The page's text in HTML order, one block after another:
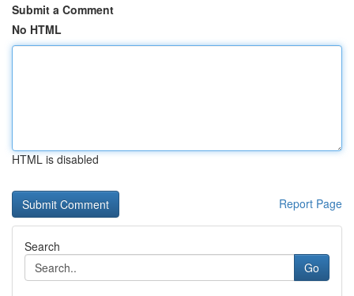
Submit a Comment
No HTML
HTML is disabled
Report Page
Search
Go